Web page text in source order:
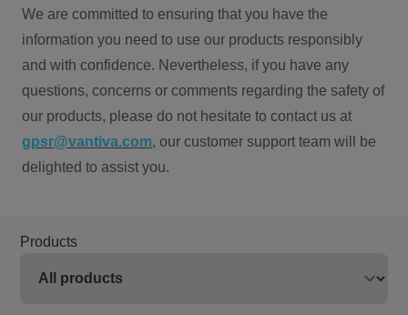
We are committed to ensuring that you have the
information you need to use our products responsibly
and with confidence. Nevertheless, if you have any
questions, concerns or comments regarding the safety of
our products, please do not hesitate to contact us at
gpsr@vantiva.com, our customer support team will be
delighted to assist you.
Products